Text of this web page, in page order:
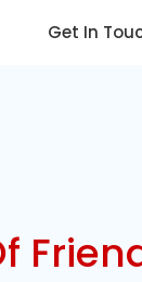
Get In